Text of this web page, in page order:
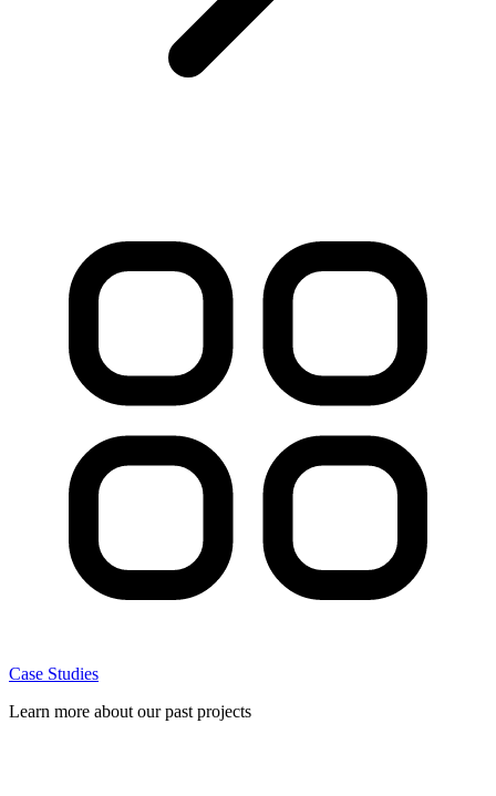
Case Studies
Learn more about our past projects